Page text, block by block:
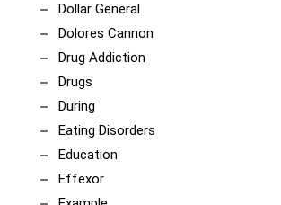
Dollar General
Dolores Cannon
Drug Addiction
Drugs
During
Eating Disorders
Education
Effexor